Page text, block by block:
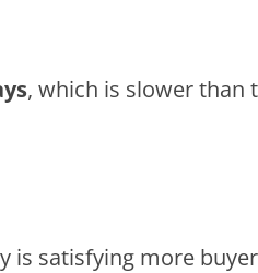
, which is slower than
is satisfying more